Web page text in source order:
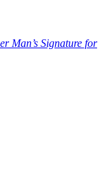
Man’s Signature for